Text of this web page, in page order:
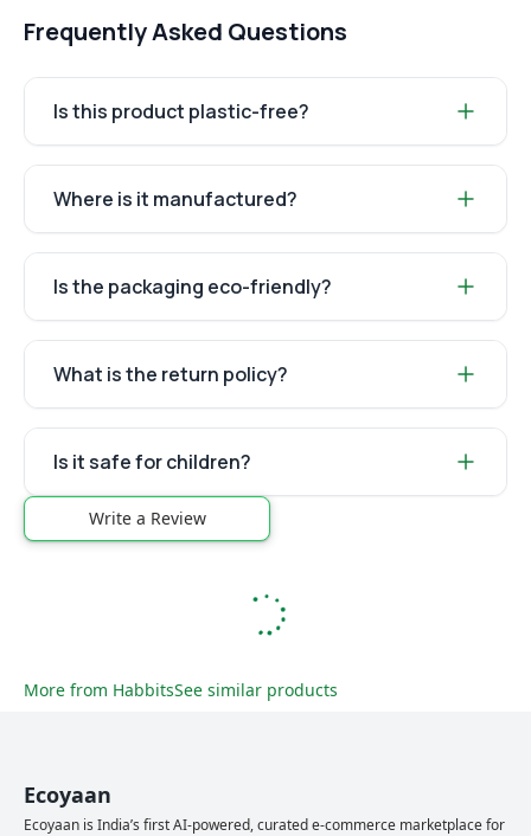
Frequently Asked Questions
Is this product plastic-free?
Where is it manufactured?
Is the packaging eco-friendly?
What is the return policy?
Is it safe for children?
Write a Review
More from HabbitsSee similar products
Ecoyaan
Ecoyaan is India’s first AI-powered, curated e-commerce marketplace for